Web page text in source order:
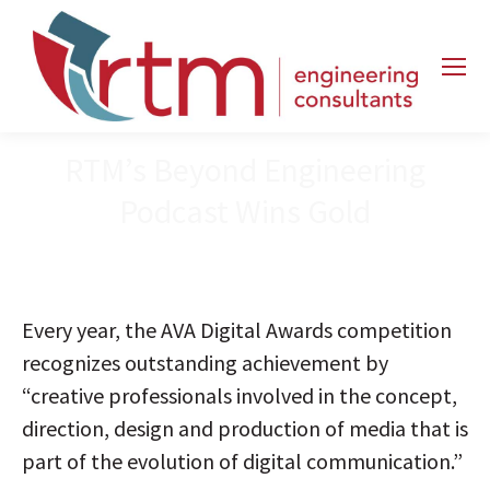
Every year, the AVA Digital Awards competition
recognizes outstanding achievement by
“creative professionals involved in the concept,
direction, design and production of media that is
part of the evolution of digital communication.”